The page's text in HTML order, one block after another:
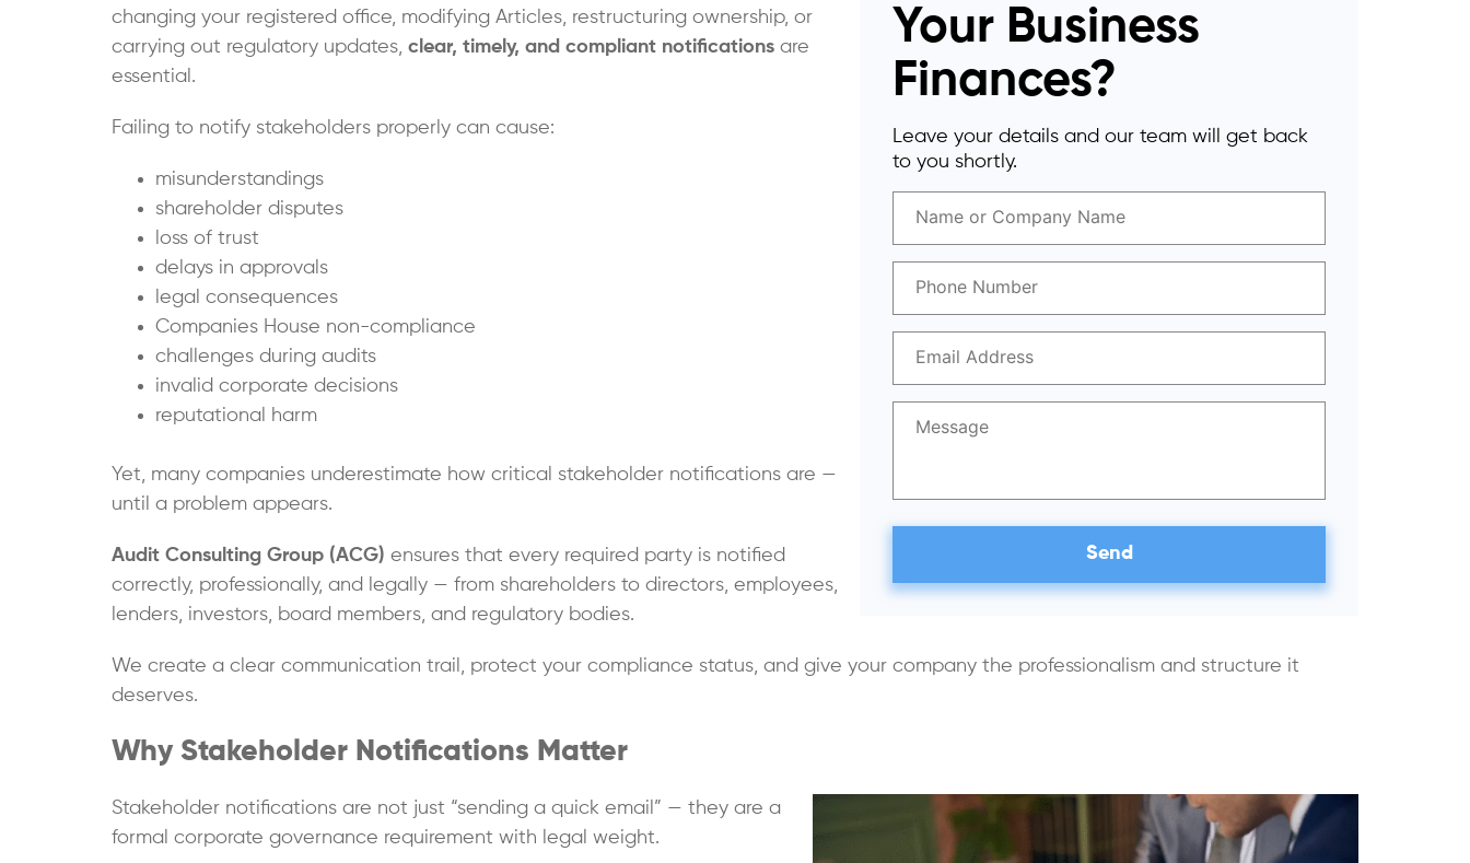
Your Business
Finances?
Leave your details and our team will get back
to you shortly.
changing your registered office, modifying Articles, restructuring ownership, or
carrying out regulatory updates, clear, timely, and compliant notifications are
essential.
Failing to notify stakeholders properly can cause:
misunderstandings
shareholder disputes
loss of trust
delays in approvals
legal consequences
Companies House non-compliance
challenges during audits
invalid corporate decisions
reputational harm
Yet, many companies underestimate how critical stakeholder notifications are —
until a problem appears.
Audit Consulting Group (ACG) ensures that every required party is notified
correctly, professionally, and legally — from shareholders to directors, employees,
lenders, investors, board members, and regulatory bodies.
We create a clear communication trail, protect your compliance status, and give your company the professionalism and structure it
deserves.
Why Stakeholder Notifications Matter
Stakeholder notifications are not just “sending a quick email” — they are a
formal corporate governance requirement with legal weight.